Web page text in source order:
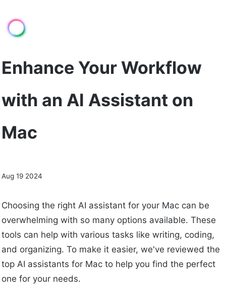
Enhance Your Workflow
with an AI Assistant on
Mac
Aug 19 2024
Choosing the right AI assistant for your Mac can be
overwhelming with so many options available. These
tools can help with various tasks like writing, coding,
and organizing. To make it easier, we've reviewed the
top AI assistants for Mac to help you find the perfect
one for your needs.